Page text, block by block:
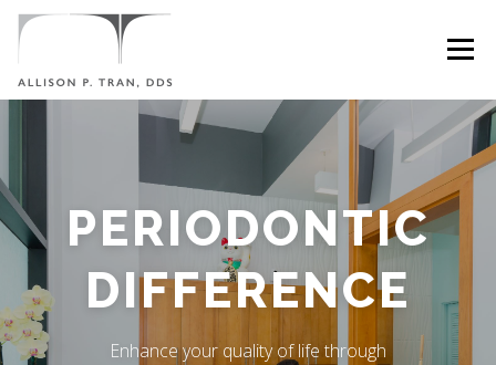
Menu
SYMPTOMS
CONTACT
PERIODONTIC
DIFFERENCE
Enhance your quality of life through